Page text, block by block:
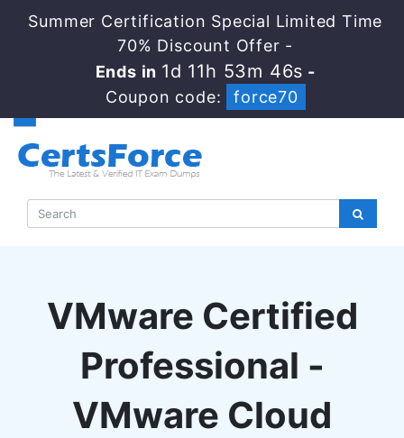
Summer Certification Special Limited Time
70% Discount Offer -
Ends in 1d 11h 53m 45s -
Coupon code:
force70
VMware Certified
Professional -
VMware Cloud